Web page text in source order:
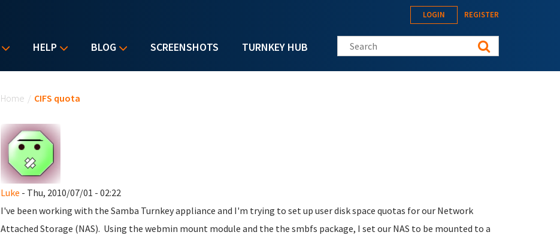
HELP BLOG SCREENSHOTS TURNKEY HUB
LOGIN REGISTER
Search this site
Home / CIFS quota
Luke - Thu, 2010/07/01 - 02:22
I've been working with the Samba Turnkey appliance and I'm trying to set up user disk space quotas for our Network
Attached Storage (NAS). Using the webmin mount module and the the smbfs package, I set our NAS to be mounted to a